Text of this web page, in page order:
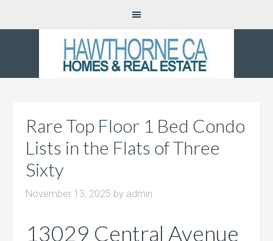
Rare Top Floor 1 Bed Condo
Lists in the Flats of Three
Sixty
November 13, 2025 by admin
13029 Central Avenue